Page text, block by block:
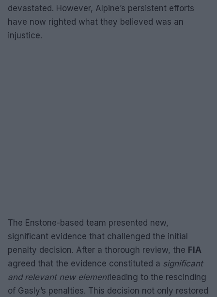
devastated. However, Alpine’s persistent efforts
have now righted what they believed was an
injustice.
The Enstone-based team presented new,
significant evidence that challenged the initial
penalty decision. After a thorough review, the FIA
agreed that the evidence constituted a significant
and relevant new elementleading to the rescinding
of Gasly’s penalties. This decision not only restored